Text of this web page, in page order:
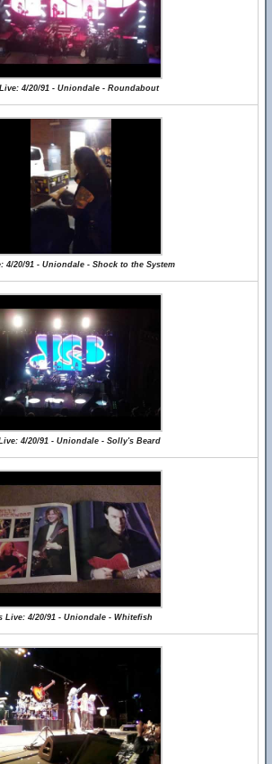
4/20/91 - Uniondale - Roundabout
4/20/91 - Uniondale - Shock to the System
4/20/91 - Uniondale - Solly's Beard
Live: 4/20/91 - Uniondale - Whitefish